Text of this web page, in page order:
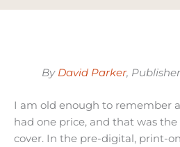
By David Parker,
I am old enough to remember
had one price, and that was
cover. In the pre-digital, print-